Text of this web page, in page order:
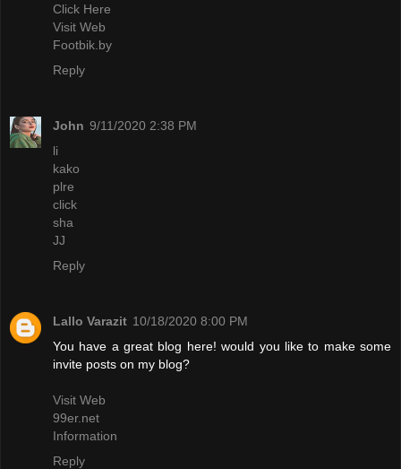
Click Here
Visit Web
Footbik.by
Reply
John 9/11/2020 2:38 PM
li
kako
plre
click
sha
JJ
Reply
Lallo Varazit 10/18/2020 8:00 PM
You have a great blog here! would you like to make some
invite posts on my blog?
Visit Web
99er.net
Information
Reply